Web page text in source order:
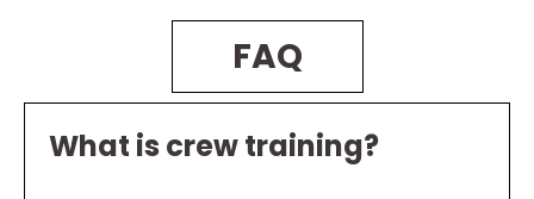
FAQ
What is crew training?